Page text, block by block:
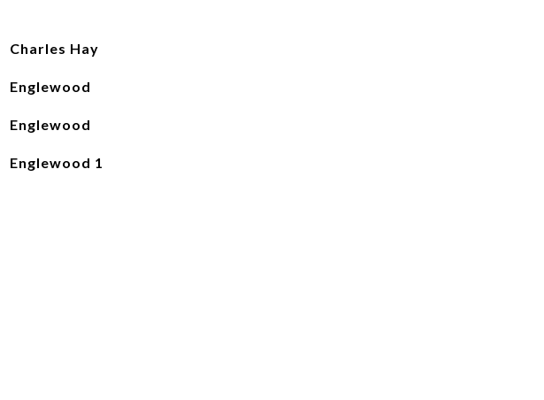
Charles Hay
Englewood
Englewood
Englewood 1